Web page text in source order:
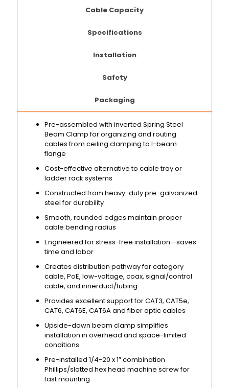
Cable Capacity
Specifications
Installation
Safety
Packaging
Pre-assembled with inverted Spring Steel
Beam Clamp for organizing and routing
cables from ceiling clamping to I-beam
flange
Cost-effective alternative to cable tray or
ladder rack systems
Constructed from heavy-duty pre-galvanized
steel for durability
Smooth, rounded edges maintain proper
cable bending radius
Engineered for stress-free installation—saves
time and labor
Creates distribution pathway for category
cable, PoE, low-voltage, coax, signal/control
cable, and innerduct/tubing
Provides excellent support for CAT3, CAT5e,
CAT6, CAT6E, CAT6A and fiber optic cables
Upside-down beam clamp simplifies
installation in overhead and space-limited
conditions
Pre-installed 1/4-20 x 1″ combination
Phillips/slotted hex head machine screw for
fast mounting